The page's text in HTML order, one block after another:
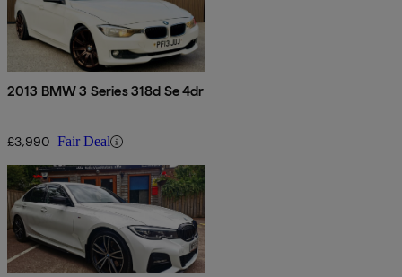
2013 BMW 3 Series 318d Se 4dr
£3,990 Fair Deal